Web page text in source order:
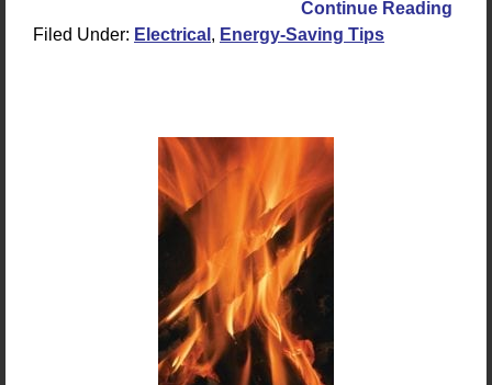
Continue Reading
Filed Under: Electrical , Energy-Saving Tips